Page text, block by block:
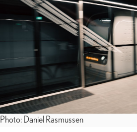
Photo: Daniel Rasmussen